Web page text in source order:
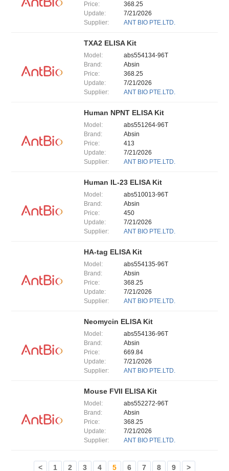
Price:
368.25
Update:
7/21/2026
Supplier:
ANT BIO PTE.LTD.
TXA2 ELISA Kit
Model:
abs554134-96T
Brand:
Absin
Price:
368.25
Update:
7/21/2026
Supplier:
ANT BIO PTE.LTD.
Human NPNT ELISA Kit
Model:
abs551264-96T
Brand:
Absin
Price:
413
Update:
7/21/2026
Supplier:
ANT BIO PTE.LTD.
Human IL-23 ELISA Kit
Model:
abs510013-96T
Brand:
Absin
Price:
450
Update:
7/21/2026
Supplier:
ANT BIO PTE.LTD.
HA-tag ELISA Kit
Model:
abs554135-96T
Brand:
Absin
Price:
368.25
Update:
7/21/2026
Supplier:
ANT BIO PTE.LTD.
Neomycin ELISA Kit
Model:
abs554136-96T
Brand:
Absin
Price:
669.84
Update:
7/21/2026
Supplier:
ANT BIO PTE.LTD.
Mouse FVII ELISA Kit
Model:
abs552272-96T
Brand:
Absin
Price:
368.25
Update:
7/21/2026
Supplier:
ANT BIO PTE.LTD.
< 1 2 3 4 5 6 7 8 9 >